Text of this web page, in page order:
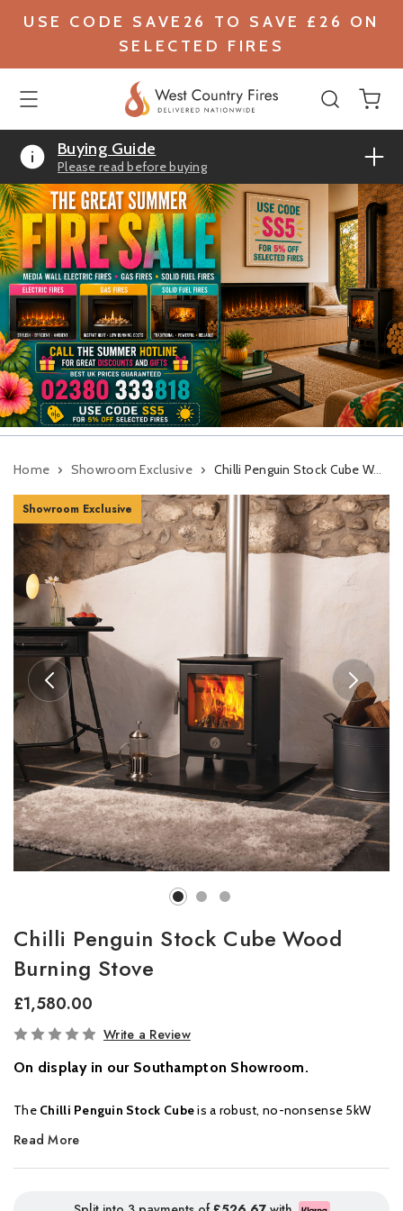
USE CODE SAVE26 TO SAVE £26 ON
SELECTED FIRES
Buying Guide
Please read before buying
Home Showroom Exclusive Chilli Penguin Stock Cube Wood Burning Stove
Showroom Exclusive
Chilli Penguin Stock Cube Wood
Burning Stove
£1,580.00
In
Write a Review
On display in our Southampton Showroom.
The Chilli Penguin Stock Cubeis a robust, no-nonsense 5kW
wood-burning stove designed for simplicity, strength, and
long, this wood-only stove offers a beautiful wide glass window
Read More